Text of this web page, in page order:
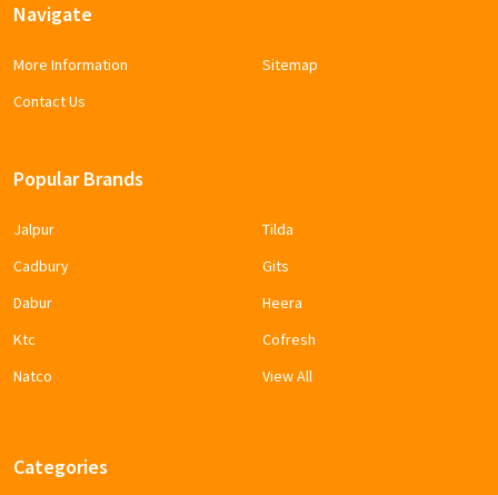
Navigate
More Information
Contact Us
Sitemap
Popular Brands
Jalpur
Cadbury
Dabur
Ktc
Natco
Tilda
Gits
Heera
Cofresh
View All
Categories